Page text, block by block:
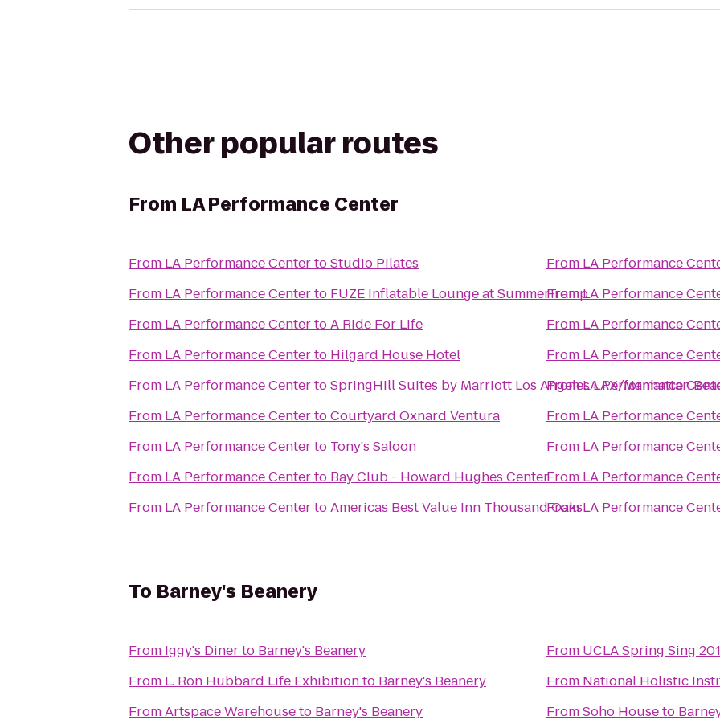
Other popular routes
From LA Performance Center
From LA Performance CentertoStudio Pilates
From LA Performance Centerto FUZE Inflatable Lounge at SummerTramp
From LA Performance CentertoA Ride For Life
From LA Performance Centerto Hilgard House Hotel
From LA Performance CentertoSpringHill Suites by Marriott Los Angeles LAX/Manhattan
From LA Performance CentertoCourtyard Oxnard Ventura
From LA Performance Centerto Tony's Saloon
From LA Performance Centerto Bay Club - Howard Hughes Center
From LA Performance CentertoAmericas Best Value Inn Thousand Oaks
From LA Performance
FromLA Performance
From LA Performance
From LA Performance
FromLA Performance
From LA Performance
From LA Performance
From LA Performance
FromLA Performance
To Barney's Beanery
From Iggy's Dinerto Barney's Beanery
From L. Ron Hubbard Life Exhibitionto Barney's Beanery
FromArtspace Warehouseto Barney's Beanery
From UCLA Spring Sing
From National Holistic
FromSoho Houseto